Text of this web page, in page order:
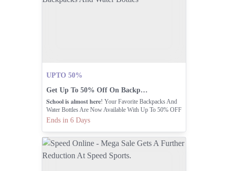
UPTO 50%
Get Up To 50% Off On Backpacks And Water Bottles
𝐒𝐜𝐡𝐨𝐨𝐥 𝐢𝐬 𝐚𝐥𝐦𝐨𝐬𝐭 𝐡𝐞𝐫𝐞! Your Favorite Backpacks And
Water Bottles Are Now Available With Up To 50% OFF
At Speed Sports
Ends in 6 Days